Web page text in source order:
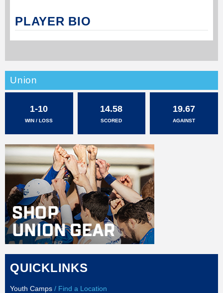
PLAYER BIO
Union
1-10
WIN / LOSS
14.58
SCORED
19.67
AGAINST
QUICKLINKS
Youth Camps / Find a Location